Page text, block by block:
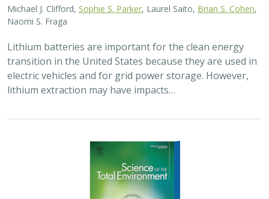
Michael J. Clifford, Sophie S. Parker, Laurel Saito, Brian S. Cohen,
Naomi S. Fraga
Lithium batteries are important for the clean energy
transition in the United States because they are used in
electric vehicles and for grid power storage. However,
lithium extraction may have impacts…